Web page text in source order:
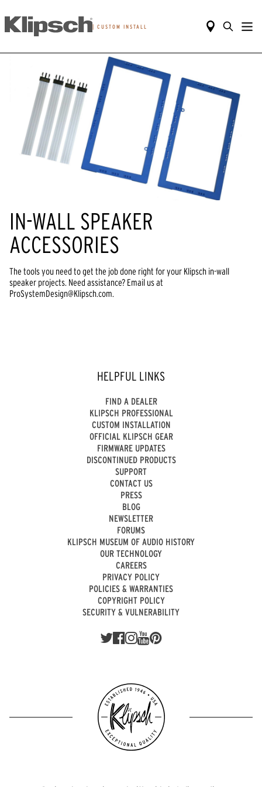
| CUSTOM INSTALL
IN-WALL SPEAKER
ACCESSORIES
The tools you need to get the job done right for your Klipsch in-wall
speaker projects. Need assistance? Email us at
ProSystemDesign@Klipsch.com.
HELPFUL LINKS
FIND A DEALER
KLIPSCH PROFESSIONAL
CUSTOM INSTALLATION
OFFICIAL KLIPSCH GEAR
FIRMWARE UPDATES
DISCONTINUED PRODUCTS
SUPPORT
CONTACT US
PRESS
BLOG
NEWSLETTER
FORUMS
KLIPSCH MUSEUM OF AUDIO HISTORY
OUR TECHNOLOGY
CAREERS
PRIVACY POLICY
POLICIES & WARRANTIES
COPYRIGHT POLICY
SECURITY & VULNERABILITY